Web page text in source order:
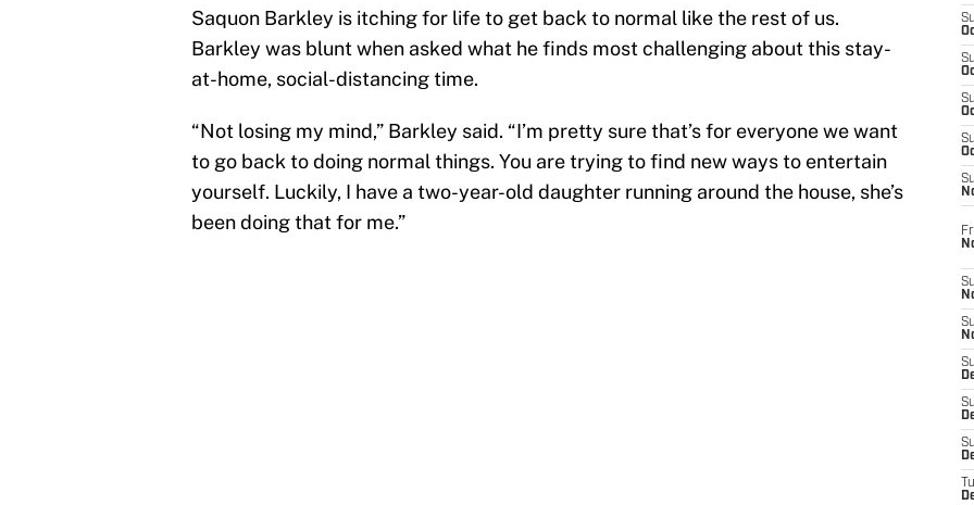
Saquon Barkley is itching for life to get back to normal like the rest of us.
Barkley was blunt when asked what he finds most challenging about this stay-
at-home, social-distancing time.
“Not losing my mind,” Barkley said. “I’m pretty sure that’s for everyone we want
to go back to doing normal things. You are trying to find new ways to entertain
yourself. Luckily, I have a two-year-old daughter running around the house, she’s
been doing that for me.”